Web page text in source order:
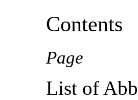
Contents
Page
List of